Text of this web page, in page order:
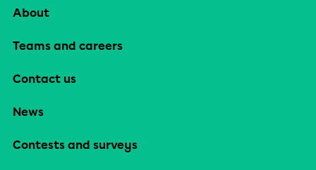
About
Teams and careers
Contact us
News
Contests and surveys